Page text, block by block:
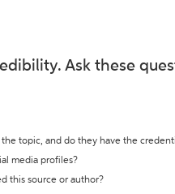
Ask these
topic, and do they have the
media profiles?
this source or author?